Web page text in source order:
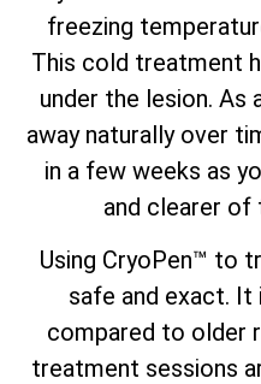
freezing
This cold treatment
under the lesion. As
away naturally over
in a few weeks as
and clearer of
Using CryoPen™ to
safe and exact. It
compared to older
treatment sessions